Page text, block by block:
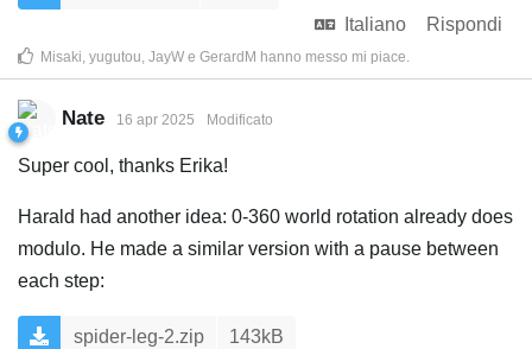
Italiano
Rispondi
Misaki, yugutou, JayW e GerardM hanno messo mi piace.
Nate 16 apr 2025 Modificato
Super cool, thanks Erika!
Harald had another idea: 0-360 world rotation already does
modulo. He made a similar version with a pause between
each step:
spider-leg-2.zip 143kB